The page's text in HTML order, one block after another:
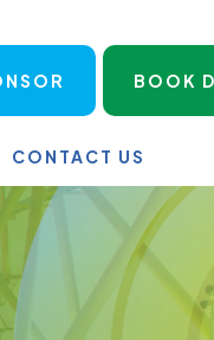
BOOK
CONTACT US